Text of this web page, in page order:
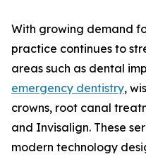
With growing demand
practice continues to
areas such as dental
emergency dentistry,
crowns, root canal
and Invisalign. These
modern technology